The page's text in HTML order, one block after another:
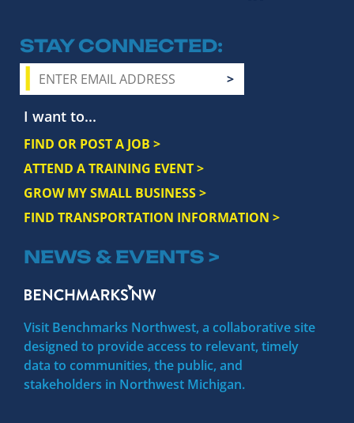
STAY CONNECTED
I want to...
FIND OR POST A JOB >
ATTEND A TRAINING EVENT >
GROW MY SMALL BUSINESS >
FIND TRANSPORTATION INFORMATION >
NEWS & EVENTS >
Visit Benchmarks Northwest, a collaborative site
designed to provide access to relevant, timely
data to communities, the public, and
stakeholders in Northwest Michigan.